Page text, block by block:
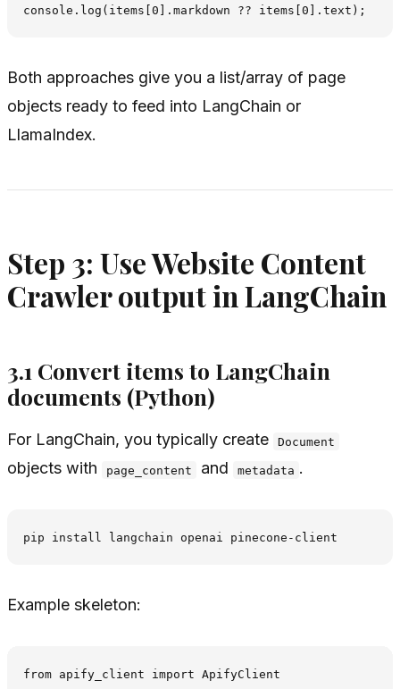
Both approaches give you a list/array of page
objects ready to feed into LangChain or
LlamaIndex.
Step 3: Use Website Content
Crawler output in LangChain
3.1 Convert items to LangChain
documents (Python)
For LangChain, you typically create Document
objects with page_content and metadata .
Example skeleton:
from apify_client import ApifyClient